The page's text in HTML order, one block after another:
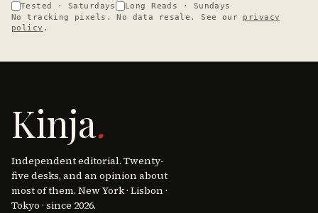
Tested · Saturdays
Long Reads · Sundays
No tracking pixels. No data resale. See our
privacy
policy .
Kinja.
Independent editorial. Twenty-
five desks, and an opinion about
most of them. New York · Lisbon ·
Tokyo · since 2026.